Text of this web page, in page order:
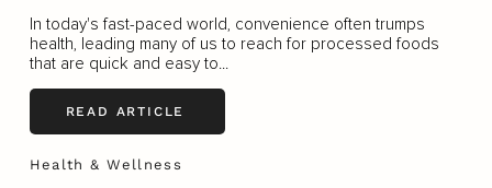
In today's fast-paced world, convenience often trumps
health, leading many of us to reach for processed foods
that are quick and easy to...
READ ARTICLE
Health & Wellness